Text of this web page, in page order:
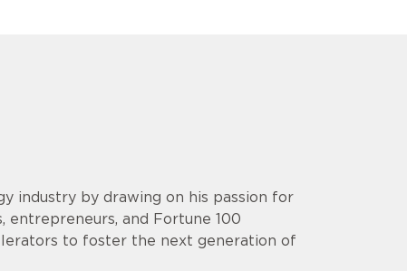
industry by drawing on his passion for
entrepreneurs, and Fortune 100
to foster the next generation of